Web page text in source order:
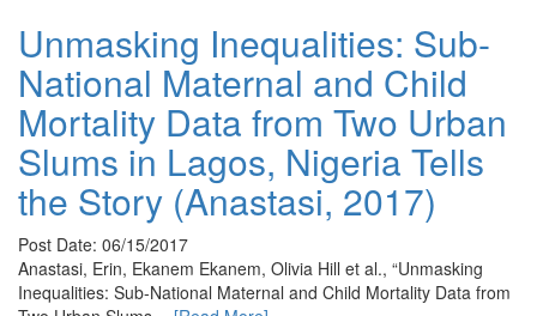
Unmasking Inequalities: Sub-
National Maternal and Child
Mortality Data from Two Urban
Slums in Lagos, Nigeria Tells
the Story (Anastasi, 2017)
Post Date: 06/15/2017
Anastasi, Erin, Ekanem Ekanem, Olivia Hill et al., “Unmasking
Inequalities: Sub-National Maternal and Child Mortality Data from